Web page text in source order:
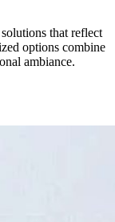
that reflect
options combine
ambiance.